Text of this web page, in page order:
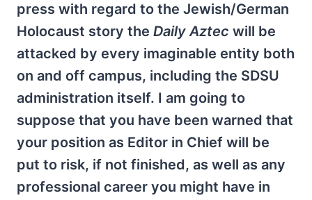
press with regard to the Jewish/German
Holocaust story the Daily Aztec will be
attacked by every imaginable entity both
on and off campus, including the SDSU
administration itself. I am going to
suppose that you have been warned that
your position as Editor in Chief will be
put to risk, if not finished, as well as any
professional career you might have in